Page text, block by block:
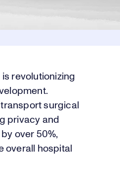
revolutionizing
surgical
privacy and
over 50%,
overall hospital